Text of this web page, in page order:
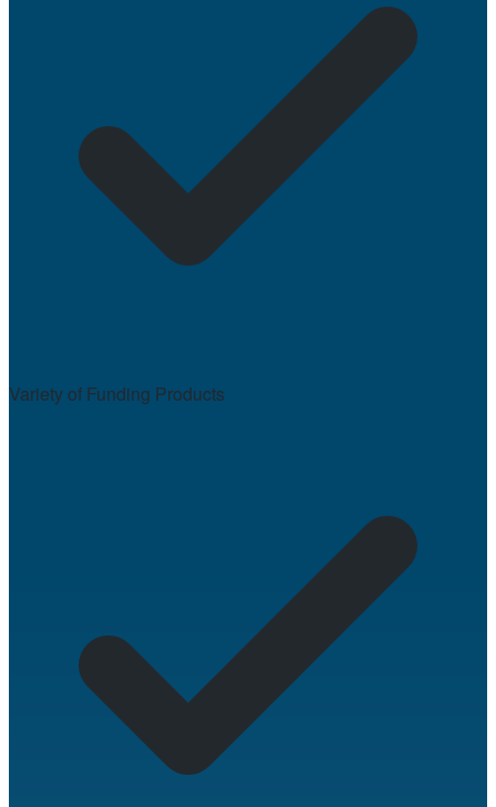
Variety of Funding Products